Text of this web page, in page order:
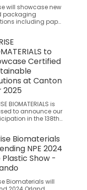
will showcase new
packaging
including paper
wrap at the 139th
Fair.
to
Certified
at Canton
2025
BIOMATERIALS is
to announce our
in the 138th
present our
tested and
biodegradable
solutions. Join
explore proven
sustainability
Biomaterials
NPE 2024
Show -
Biomaterials will